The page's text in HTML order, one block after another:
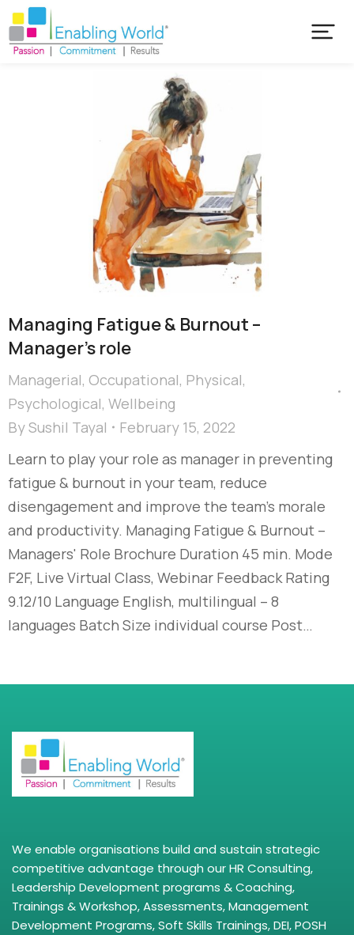
Managing Fatigue & Burnout –
Manager’s role
Managerial, Occupational, Physical,
Psychological, Wellbeing
BySushil Tayal
February 15, 2022
Learn to play your role as manager in preventing
fatigue & burnout in your team, reduce
disengagement and improve the team’s morale
and productivity. Managing Fatigue & Burnout –
Managers' Role Brochure Duration 45 min. Mode
F2F, Live Virtual Class, Webinar Feedback Rating
9.12/10 Language English, multilingual – 8
languages Batch Size individual course Post…
We enable organisations build and sustain strategic
competitive advantage through our HR Consulting,
Leadership Development programs & Coaching,
Trainings & Workshop, Assessments, Management
Development Programs, Soft Skills Trainings, DEI, POSH